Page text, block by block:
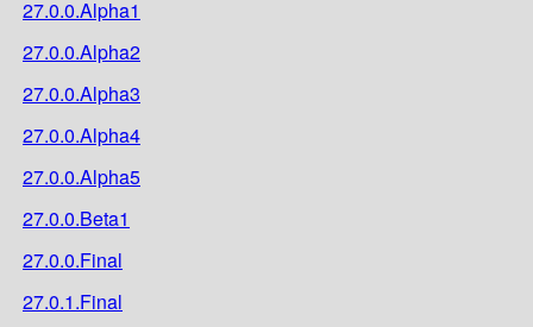
27.0.0.Alpha1
27.0.0.Alpha2
27.0.0.Alpha3
27.0.0.Alpha4
27.0.0.Alpha5
27.0.0.Beta1
27.0.0.Final
27.0.1.Final